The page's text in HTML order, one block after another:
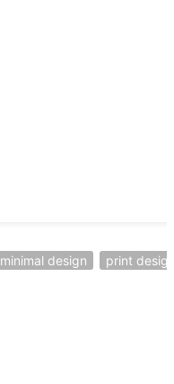
minimal design
print